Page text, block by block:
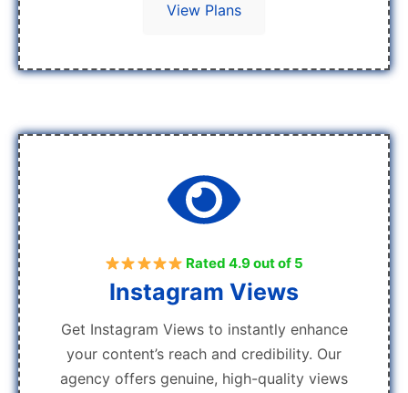
View Plans
Rated 4.9 out of 5
Instagram Views
Get Instagram Views to instantly enhance
your content’s reach and credibility. Our
agency offers genuine, high-quality views